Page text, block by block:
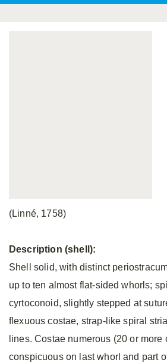
(Linné, 1758)
Description (shell):
Shell solid, with distinct
up to ten almost flat-sided whorls;
cyrtoconoid, slightly stepped at
flexuous costae, strap-like spiral
lines. Costae numerous (20 or more
conspicuous on last whorl and part